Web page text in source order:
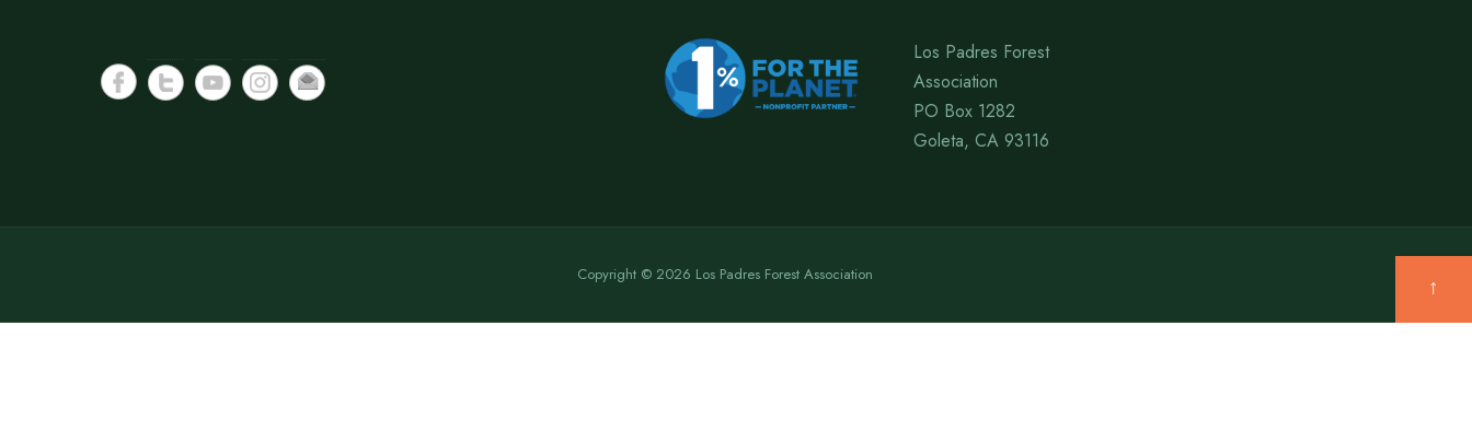
Los Padres Forest
Association
PO Box 1282
Goleta, CA 93116
Copyright © 2026 Los Padres Forest Association ↑